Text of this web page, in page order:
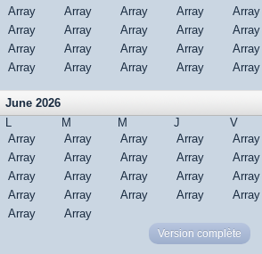
Array
Array Array Array Array
Array
Array Array Array Array
Array
Array Array Array Array
Array
Array Array Array Array
June 2026
L
M M J V
Array
Array Array Array Array
Array
Array Array Array Array
Array
Array Array Array Array
Array
Array Array Array Array
Array
Array
Version complète